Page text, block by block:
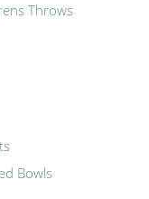
Throws
Bowls